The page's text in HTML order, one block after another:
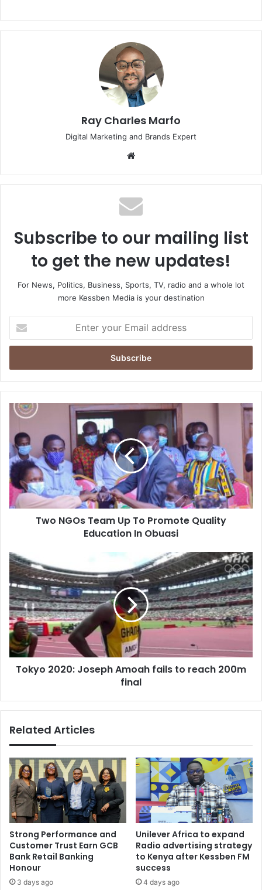
Ray Charles Marfo
Digital Marketing and Brands Expert
Subscribe to our mailing list
to get the new updates!
For News, Politics, Business, Sports, TV, radio and a whole lot
more Kessben Media is your destination
your
Email
Two
NGOs
Team
Up
To
Promote
Quality
Education
In
Two NGOs Team Up To Promote Quality
Education In Obuasi
Tokyo
2020:
Joseph
Amoah
fails
to
reach
200m
final
Tokyo 2020: Joseph Amoah fails to reach 200m
final
Related Articles
Strong Performance and
Customer Trust Earn GCB
Bank Retail Banking
Honour
3 days ago
Unilever Africa to expand
Radio advertising strategy
to Kenya after Kessben FM
success
4 days ago